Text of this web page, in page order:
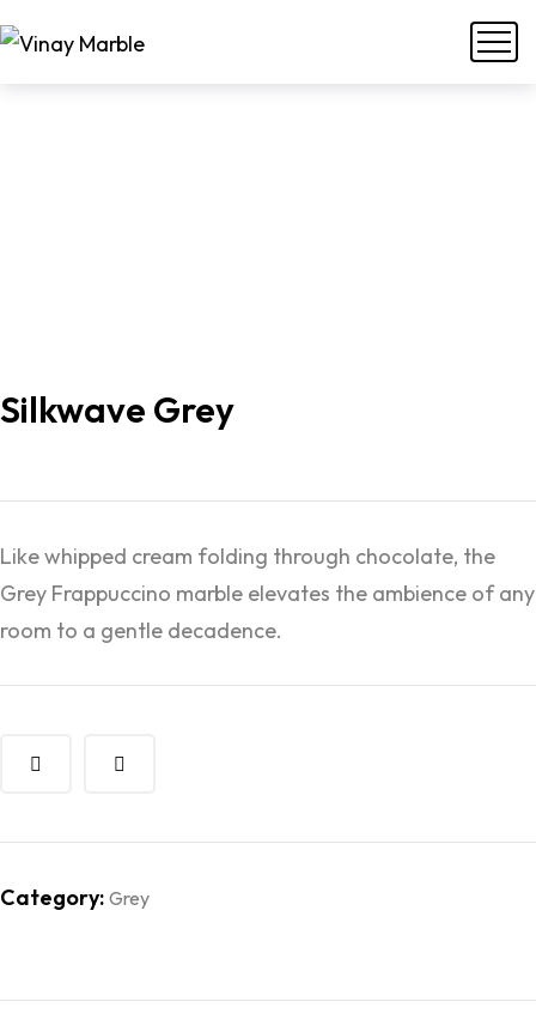
Silkwave Grey
Like whipped cream folding through chocolate, the
Grey Frappuccino marble elevates the ambience of any
room to a gentle decadence.
Category: Grey